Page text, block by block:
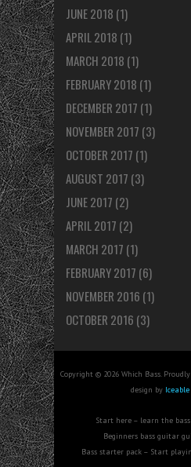
JUNE 2018 (1)
APRIL 2018 (1)
MARCH 2018 (1)
FEBRUARY 2018 (1)
DECEMBER 2017 (1)
NOVEMBER 2017 (3)
OCTOBER 2017 (1)
AUGUST 2017 (3)
JUNE 2017 (2)
APRIL 2017 (2)
MARCH 2017 (1)
FEBRUARY 2017 (6)
NOVEMBER 2016 (1)
OCTOBER 2016 (3)
Copyright © 2026 Which Bass.
design by
Start here – learn the
Beginners bass guitar
Bass starter pack – Start